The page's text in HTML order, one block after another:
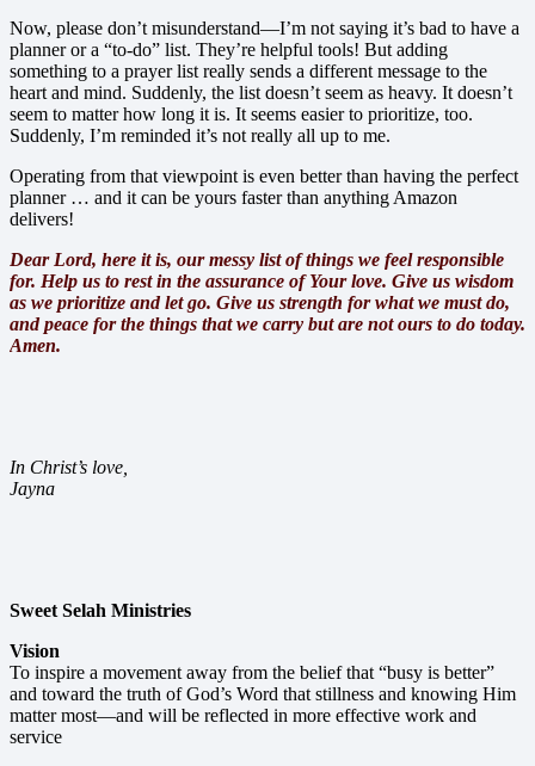
Now, please don’t misunderstand—I’m not saying it’s bad to have a
planner or a “to-do” list. They’re helpful tools! But adding
something to a prayer list really sends a different message to the
heart and mind. Suddenly, the list doesn’t seem as heavy. It doesn’t
seem to matter how long it is. It seems easier to prioritize, too.
Suddenly, I’m reminded it’s not really all up to me.
Operating from that viewpoint is even better than having the perfect
planner … and it can be yours faster than anything Amazon
delivers!
Dear Lord, here it is, our messy list of things we feel responsible
for. Help us to rest in the assurance of Your love. Give us wisdom
as we prioritize and let go. Give us strength for what we must do,
and peace for the things that we carry but are not ours to do today.
Amen.
In Christ’s love,
Jayna
Sweet Selah Ministries
Vision
To inspire a movement away from the belief that “busy is better”
and toward the truth of God’s Word that stillness and knowing Him
matter most—and will be reflected in more effective work and
service